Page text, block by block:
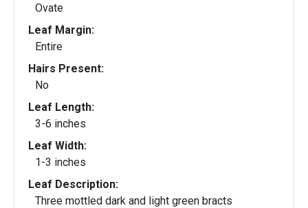
Ovate
Leaf Margin:
Entire
Hairs Present:
No
Leaf Length:
3-6 inches
Leaf Width:
1-3 inches
Leaf Description:
Three mottled dark and light green bracts